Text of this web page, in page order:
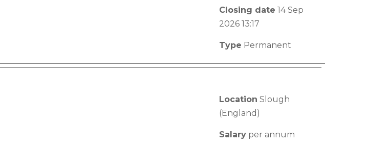
Closing date 14 Sep
2026 13:17
Type Permanent
Location Slough
(England)
Salary per annum